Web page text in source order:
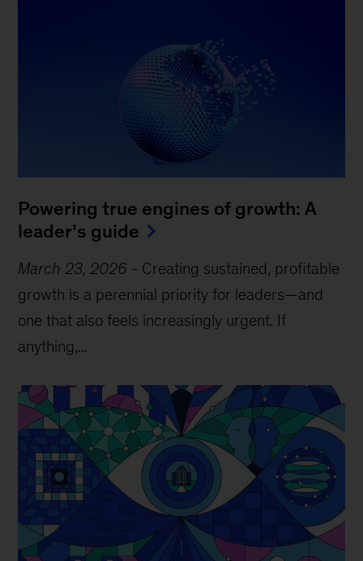
Powering true engines of growth: A
leader’s guide
March 23, 2026 - Creating sustained, profitable
growth is a perennial priority for leaders—and
one that also feels increasingly urgent. If
anything,...